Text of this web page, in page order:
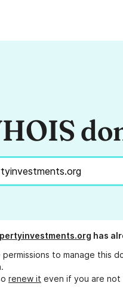
has
to manage this
renew it even if you are